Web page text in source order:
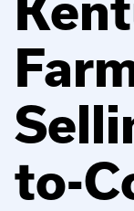
to-